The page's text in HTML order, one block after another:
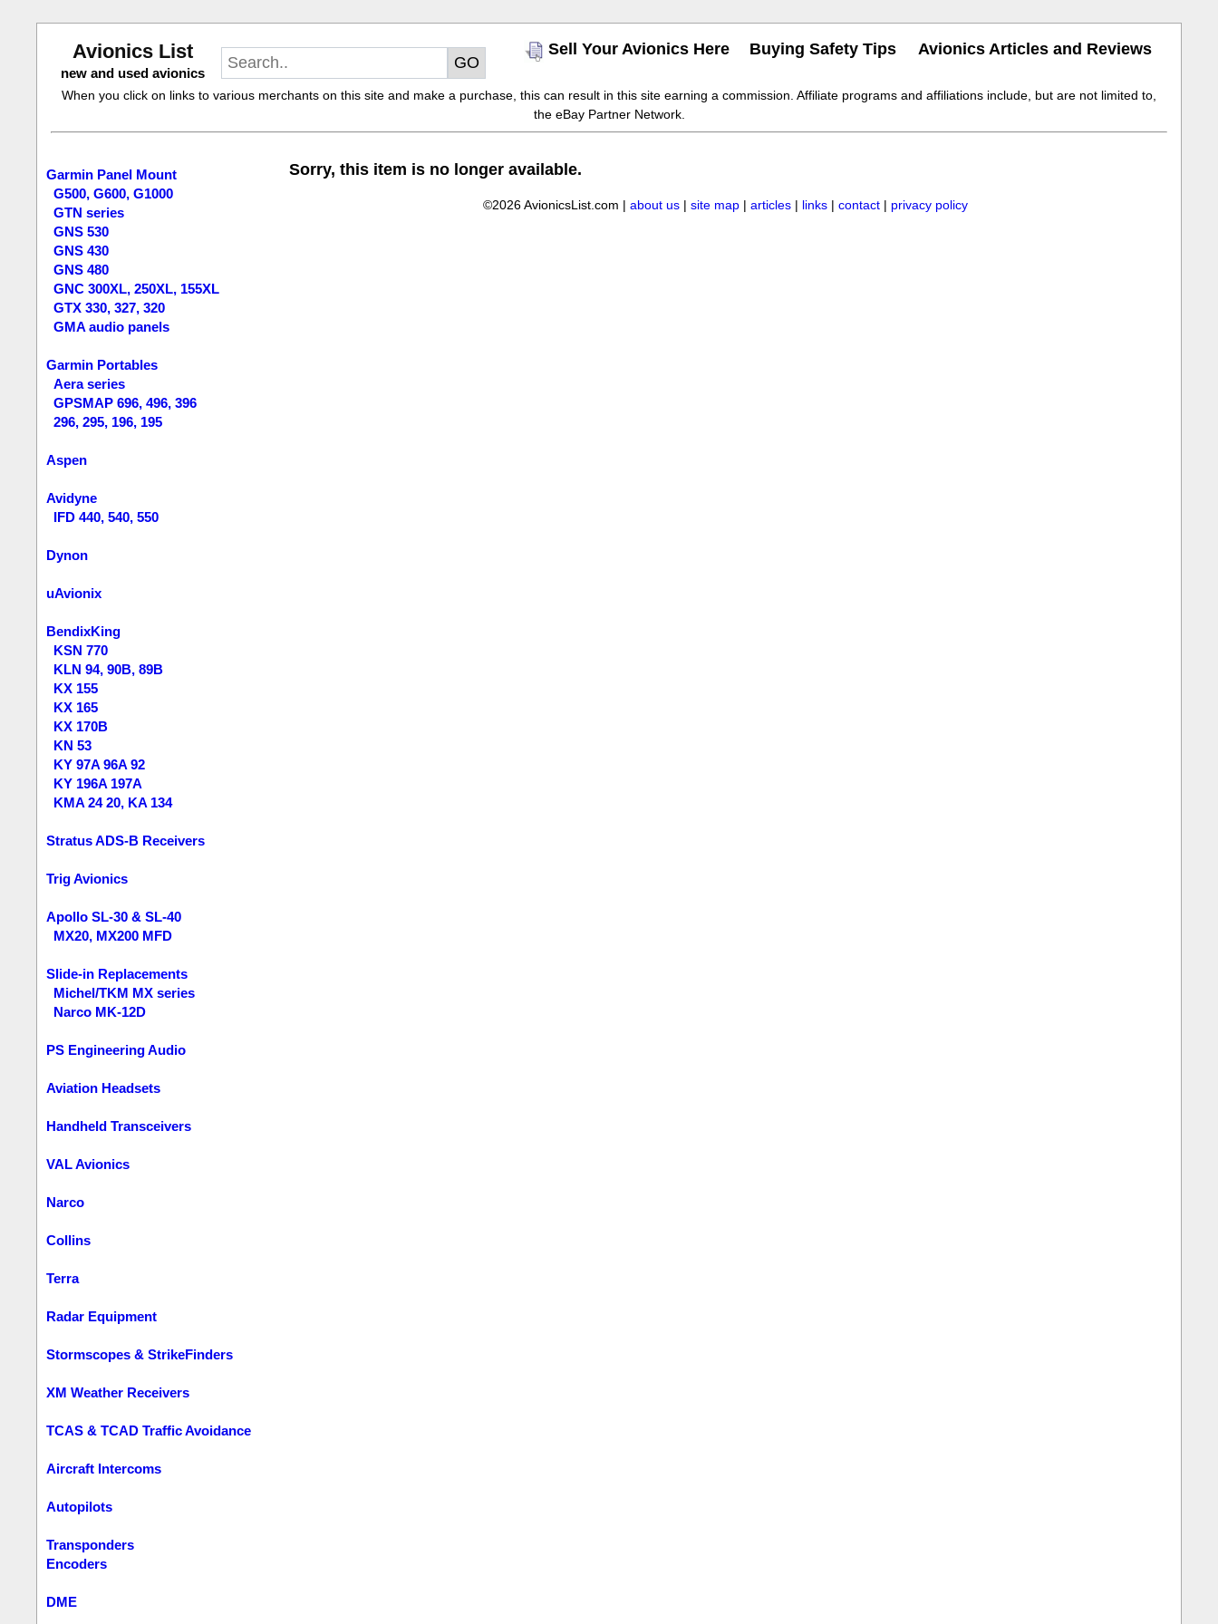
Avionics List
new and used avionics
Sell Your Avionics Here Buying Safety Tips Avionics Articles and Reviews
When you click on links to various merchants on this site and make a purchase, this can result in this site earning a commission. Affiliate programs and affiliations include, but are not limited to,
the eBay Partner Network.
Garmin Panel Mount
G500, G600, G1000
GTN series
GNS 530
GNS 430
GNS 480
GNC 300XL, 250XL, 155XL
GTX 330, 327, 320
GMA audio panels
Garmin Portables
Aera series
GPSMAP 696, 496, 396
296, 295, 196, 195
Aspen
Avidyne
IFD 440, 540, 550
Dynon
uAvionix
BendixKing
KSN 770
KLN 94, 90B, 89B
KX 155
KX 165
KX 170B
KN 53
KY 97A 96A 92
KY 196A 197A
KMA 24 20, KA 134
Stratus ADS-B Receivers
Trig Avionics
Apollo SL-30 & SL-40
MX20, MX200 MFD
Slide-in Replacements
Michel/TKM MX series
Narco MK-12D
PS Engineering Audio
Aviation Headsets
Handheld Transceivers
VAL Avionics
Narco
Collins
Terra
Radar Equipment
Stormscopes & StrikeFinders
XM Weather Receivers
TCAS & TCAD Traffic Avoidance
Aircraft Intercoms
Autopilots
Transponders
Encoders
DME
Sorry, this item is no longer available.
©2026 AvionicsList.com |about us |site map |articles | links |contact | privacy policy